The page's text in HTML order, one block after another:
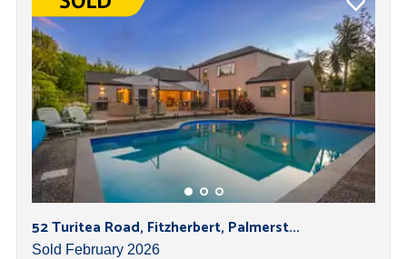
52 Turitea Road, Fitzherbert, Palmerst...
Sold February 2026